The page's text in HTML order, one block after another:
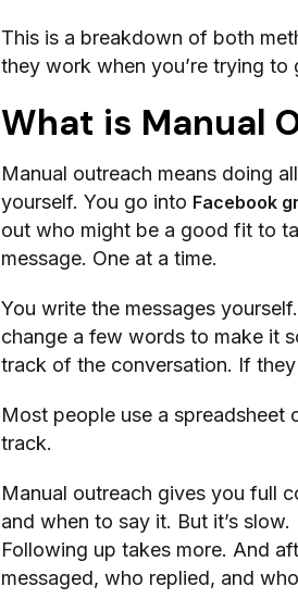
This is a breakdown of both
they work when you’re trying to
What is Manual
Manual outreach means doing
yourself. You go into Facebook
out who might be a good fit to
message. One at a time.
You write the messages
change a few words to make it
track of the conversation. If
Most people use a spreadsheet
track.
Manual outreach gives you full
and when to say it. But it’s
Following up takes more. And
messaged, who replied, and